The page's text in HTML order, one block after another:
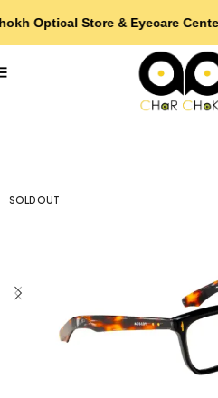
SOLD OUT
Optical Store & Eyecare